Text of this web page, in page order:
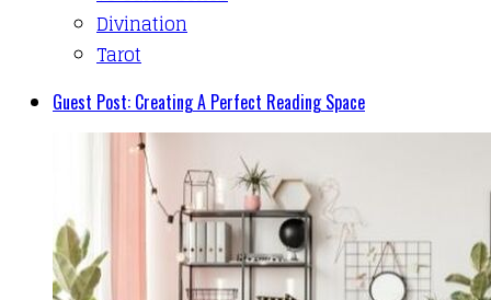
Divination
Tarot
Guest Post: Creating A Perfect Reading Space